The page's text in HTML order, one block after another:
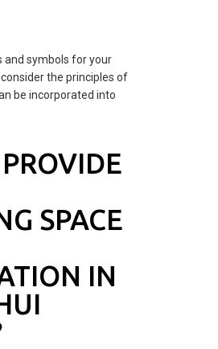
and symbols for your
the principles of
be incorporated into
SPACE
IN